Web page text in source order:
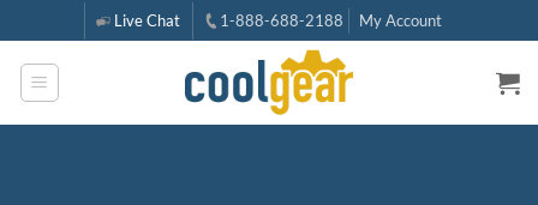
to
content
Live Chat 1-888-688-2188 My Account